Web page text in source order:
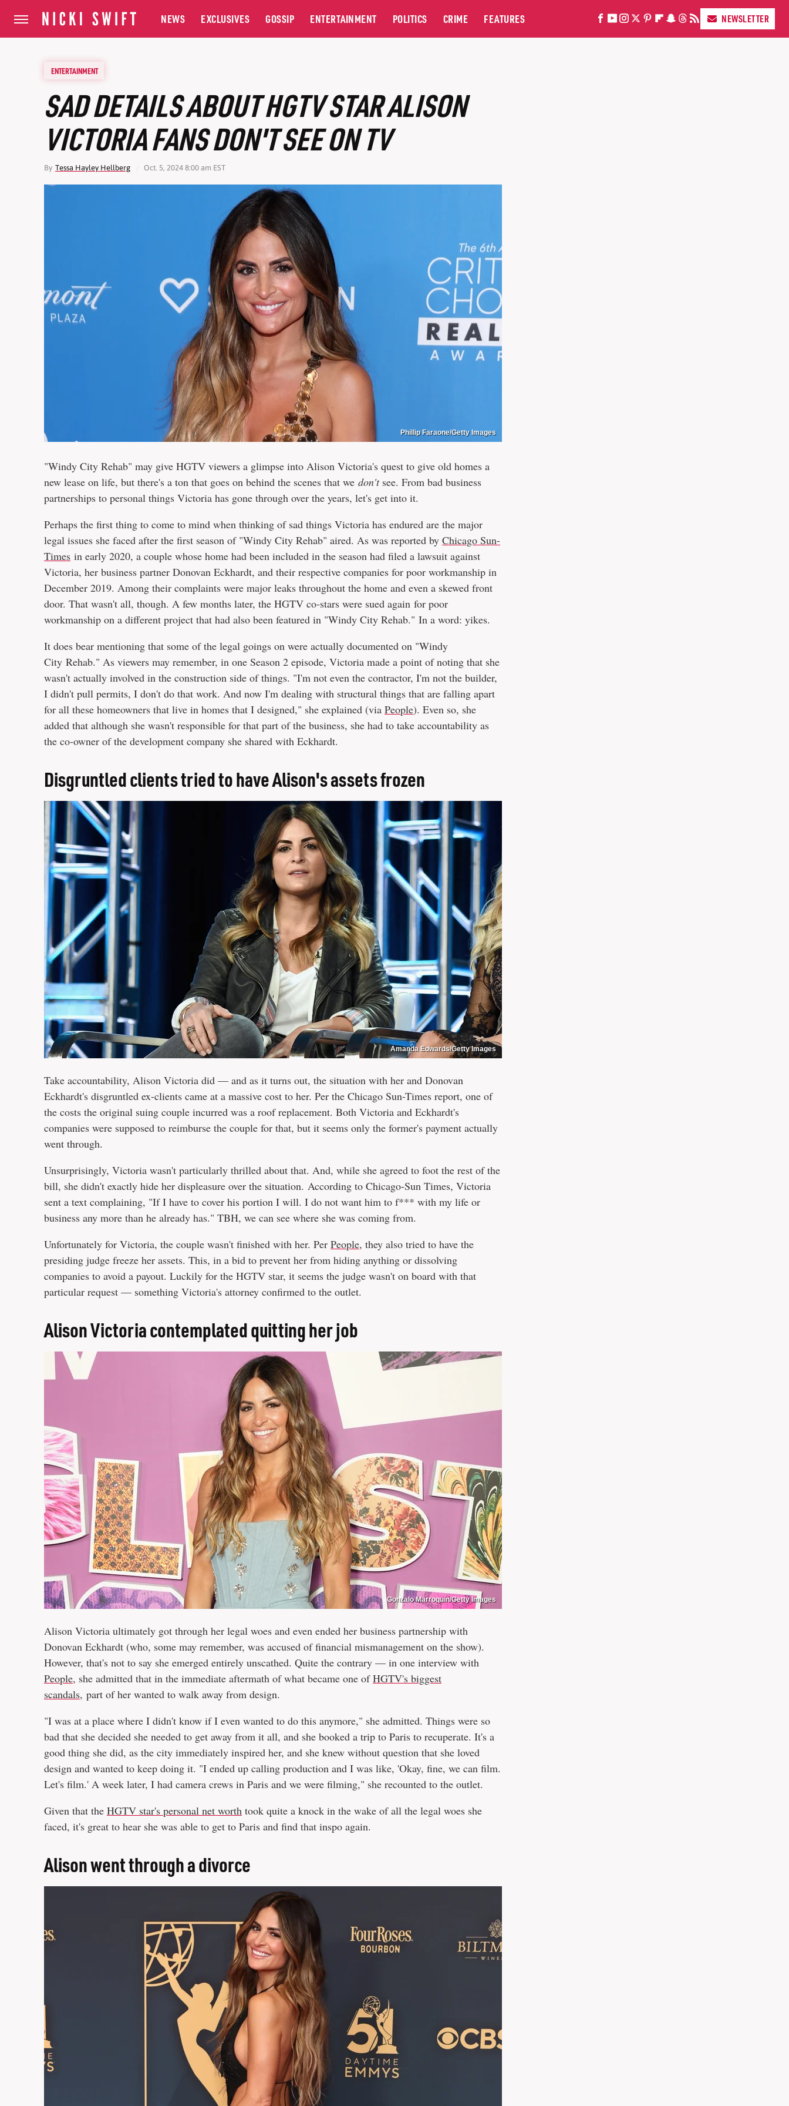
NEWS EXCLUSIVES GOSSIP ENTERTAINMENT POLITICS CRIME FEATURES NEWSLETTER
ENTERTAINMENT
SAD DETAILS ABOUT HGTV STAR ALISON
VICTORIA FANS DON'T SEE ON TV
By Tessa Hayley Hellberg Oct. 5, 2024 8:00 am EST
Phillip Faraone/Getty Images
"Windy City Rehab" may give HGTV viewers a glimpse into Alison Victoria's quest to give old homes a
new lease on life, but there's a ton that goes on behind the scenes that we don'tsee. From bad business
partnerships to personal things Victoria has gone through over the years, let's get into it.
Perhaps the first thing to come to mind when thinking of sad things Victoria has endured are the major
legal issues she faced after the first season of "Windy City Rehab" aired. As was reported by Chicago Sun-
Times in early 2020, a couple whose home had been included in the season had filed a lawsuit against
Victoria, her business partner Donovan Eckhardt, and their respective companies for poor workmanship in
December 2019. Among their complaints were major leaks throughout the home and even a skewed front
door. That wasn't all, though. A few months later, the HGTV co-stars were sued again for poor
workmanship on a different project that had also been featured in "Windy City Rehab." In a word: yikes.
It does bear mentioning that some of the legal goings on were actually documented on "Windy
City Rehab." As viewers may remember, in one Season 2 episode, Victoria made a point of noting that she
wasn't actually involved in the construction side of things. "I'm not even the contractor, I'm not the builder,
I didn't pull permits, I don't do that work. And now I'm dealing with structural things that are falling apart
for all these homeowners that live in homes that I designed," she explained (via People). Even so, she
added that although she wasn't responsible for that part of the business, she had to take accountability as
the co-owner of the development company she shared with Eckhardt.
Disgruntled clients tried to have Alison's assets frozen
Amanda Edwards/Getty Images
Take accountability, Alison Victoria did — and as it turns out, the situation with her and Donovan
Eckhardt's disgruntled ex-clients came at a massive cost to her. Per the Chicago Sun-Times report, one of
the costs the original suing couple incurred was a roof replacement. Both Victoria and Eckhardt's
companies were supposed to reimburse the couple for that, but it seems only the former's payment actually
went through.
Unsurprisingly, Victoria wasn't particularly thrilled about that. And, while she agreed to foot the rest of the
bill, she didn't exactly hide her displeasure over the situation. According to Chicago-Sun Times, Victoria
sent a text complaining, "If I have to cover his portion I will. I do not want him to f*** with my life or
business any more than he already has." TBH, we can see where she was coming from.
Unfortunately for Victoria, the couple wasn't finished with her. Per People, they also tried to have the
presiding judge freeze her assets. This, in a bid to prevent her from hiding anything or dissolving
companies to avoid a payout. Luckily for the HGTV star, it seems the judge wasn't on board with that
particular request — something Victoria's attorney confirmed to the outlet.
Alison Victoria contemplated quitting her job
Gonzalo Marroquin/Getty Images
Alison Victoria ultimately got through her legal woes and even ended her business partnership with
Donovan Eckhardt (who, some may remember, was accused of financial mismanagement on the show).
However, that's not to say she emerged entirely unscathed. Quite the contrary — in one interview with
People, she admitted that in the immediate aftermath of what became one ofHGTV's biggest
scandals, part of her wanted to walk away from design.
"I was at a place where I didn't know if I even wanted to do this anymore," she admitted. Things were so
bad that she decided she needed to get away from it all, and she booked a trip to Paris to recuperate. It's a
good thing she did, as the city immediately inspired her, and she knew without question that she loved
design and wanted to keep doing it. "I ended up calling production and I was like, 'Okay, fine, we can film.
Let's film.' A week later, I had camera crews in Paris and we were filming," she recounted to the outlet.
Given that the HGTV star's personal net worth took quite a knock in the wake of all the legal woes she
faced, it's great to hear she was able to get to Paris and find that inspo again.
Alison went through a divorce